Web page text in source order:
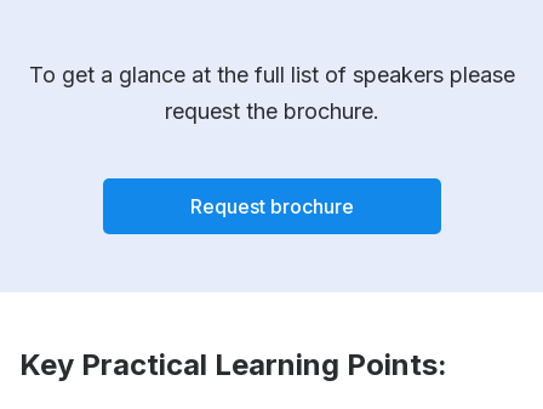
To get a glance at the full list of speakers please
request the brochure.
Request brochure
Key Practical Learning Points: